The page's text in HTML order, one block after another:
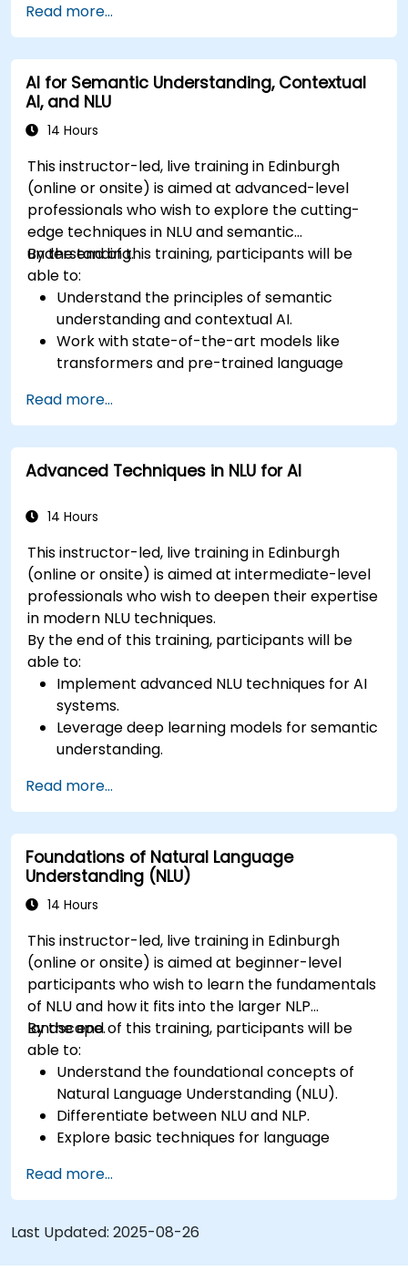
transformers and attention mechanisms.
Leverage future trends in NLU for building
sophisticated AI systems.
Read more...
AI for Semantic Understanding, Contextual
AI, and NLU
14 Hours
This instructor-led, live training in Edinburgh
(online or onsite) is aimed at advanced-level
professionals who wish to explore the cutting-
edge techniques in NLU and semantic
understanding.
By the end of this training, participants will be
able to:
Understand the principles of semantic
understanding and contextual AI.
Work with state-of-the-art models like
transformers and pre-trained language
Implement NLU techniques for improved AI
language comprehension.
Develop applications that leverage
semantic analysis and contextual AI.
Read more...
Advanced Techniques in NLU for AI
14 Hours
This instructor-led, live training in Edinburgh
(online or onsite) is aimed at intermediate-level
professionals who wish to deepen their expertise
in modern NLU techniques.
By the end of this training, participants will be
able to:
Implement advanced NLU techniques for AI
systems.
Leverage deep learning models for semantic
understanding.
in complex applications.
Utilize state-of-the-art tools like Hugging
Face Transformers for NLU tasks.
Read more...
Foundations of Natural Language
Understanding (NLU)
14 Hours
This instructor-led, live training in Edinburgh
(online or onsite) is aimed at beginner-level
participants who wish to learn the fundamentals
of NLU and how it fits into the larger NLP
landscape.
By the end of this training, participants will be
able to:
Understand the foundational concepts of
Natural Language Understanding (NLU).
Differentiate between NLU and NLP.
Explore basic techniques for language
Apply NLU techniques to simple text
processing tasks.
Read more...
Last Updated: 2025-08-26